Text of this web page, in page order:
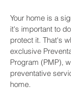
Your home is a
it's important to
protect it. That's
exclusive
Program (PMP),
preventative
home.